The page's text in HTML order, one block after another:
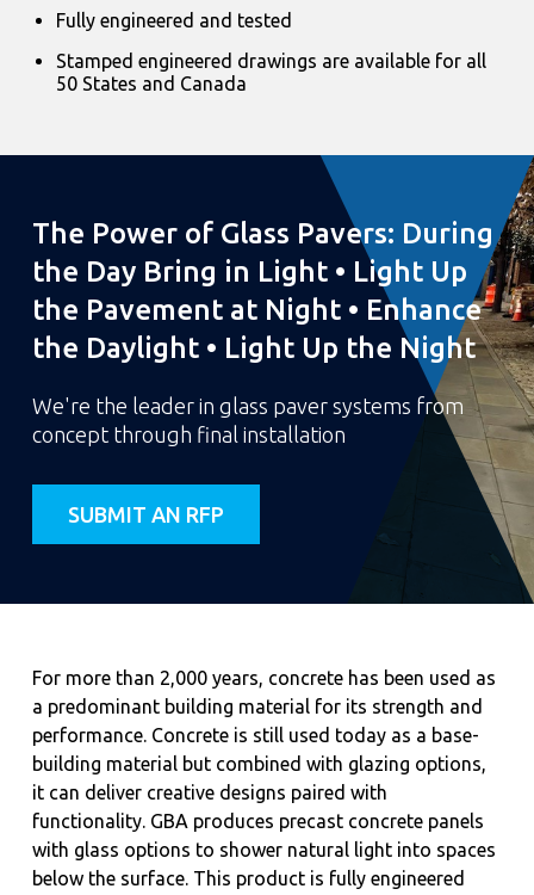
Fully engineered and tested
Stamped engineered drawings are available for all
50 States and Canada
The Power of Glass Pavers: During
the Day Bring in Light • Light Up
the Pavement at Night • Enhance
the Daylight • Light Up the Night
We're the leader in glass paver systems from
concept through final installation
SUBMIT AN RFP
For more than 2,000 years, concrete has been used as
a predominant building material for its strength and
performance. Concrete is still used today as a base-
building material but combined with glazing options,
it can deliver creative designs paired with
functionality. GBA produces precast concrete panels
with glass options to shower natural light into spaces
below the surface. This product is fully engineered